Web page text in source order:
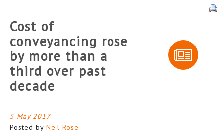
Cost of
conveyancing rose
by more than a
third over past
decade
5 May 2017
Posted by Neil Rose